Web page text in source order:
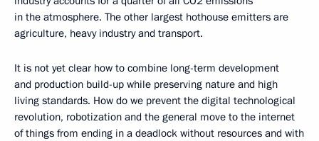
in the atmosphere. The other largest hothouse emitters are
agriculture, heavy industry and transport.
It is not yet clear how to combine long-term development
and production build-up while preserving nature and high
living standards. How do we prevent the digital technological
revolution, robotization and the general move to the internet
of things from ending in a deadlock without resources and with